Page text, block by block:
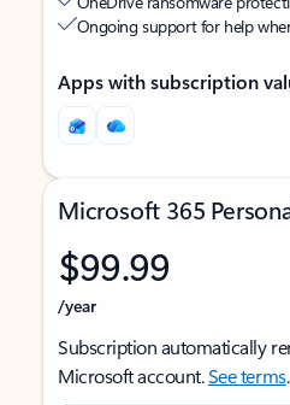
Ongoing support for help
Apps with subscription
Microsoft 365
$99.99
/year
Subscription automatically
Microsoft account.See terms.